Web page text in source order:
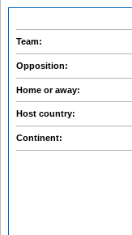
Team:
Opposition:
Home or away:
Host country:
Continent: